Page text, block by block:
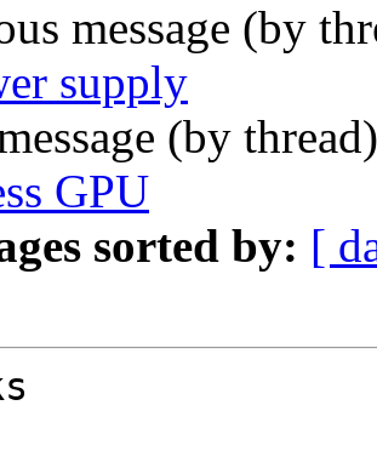
message (by
supply
(by
GPU
sorted by: [